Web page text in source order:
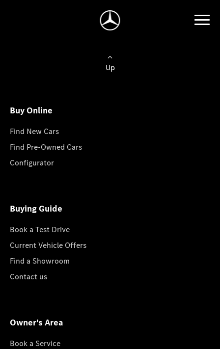
Up
Buy Online
Find New Cars
Find Pre-Owned Cars
Configurator
Buying Guide
Book a Test Drive
Current Vehicle Offers
Find a Showroom
Contact us
Owner's Area
Book a Service